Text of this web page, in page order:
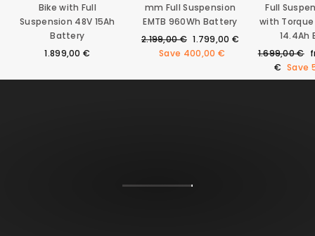
Bike with Full
Suspension 48V 15Ah
Battery
1.899,00 €
mm Full Suspension
EMTB 960Wh Battery
Regular
price
2.199,00 € Sale
price
1.799,00 €
Save 400,00 €
Full
with Torque
14.4Ah
Regular
price
1.699,00 €
€ Save